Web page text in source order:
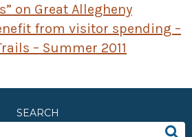
on Great Allegheny
from visitor spending –
– Summer 2011
SEARCH